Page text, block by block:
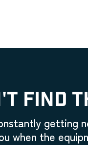
FIND
getting
when the